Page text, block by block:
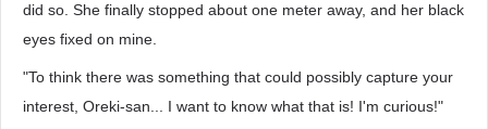
did so. She finally stopped about one meter away, and her black
eyes fixed on mine.
"To think there was something that could possibly capture your
interest, Oreki-san... I want to know what that is! I'm curious!"